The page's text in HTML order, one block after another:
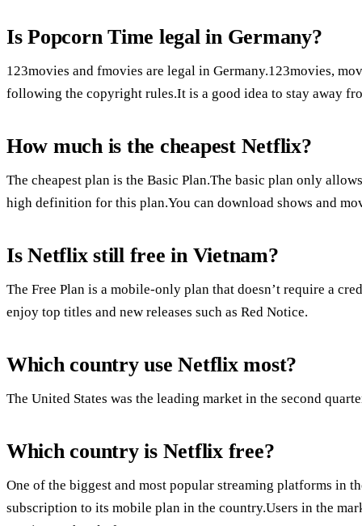
Is Popcorn Time legal in Germany?
123movies and fmovies are legal in Germany.123movies,
following the copyright rules.It is a good idea to stay away
How much is the cheapest Netflix?
The cheapest plan is the Basic Plan.The basic plan only
high definition for this plan.You can download shows and
Is Netflix still free in Vietnam?
The Free Plan is a mobile-only plan that doesn’t require a
enjoy top titles and new releases such as Red Notice.
Which country use Netflix most?
The United States was the leading market in the second
Which country is Netflix free?
One of the biggest and most popular streaming platforms in
subscription to its mobile plan in the country.Users in the